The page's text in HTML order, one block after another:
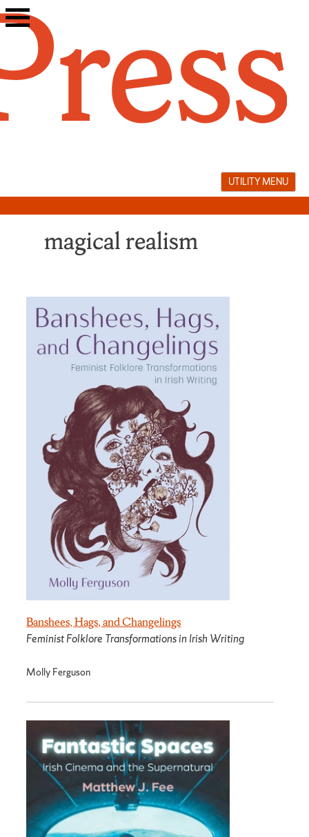
Skip
to
UTILITY MENU
magical realism
Banshees, Hags, and Changelings
Feminist Folklore Transformations in Irish Writing
Molly Ferguson